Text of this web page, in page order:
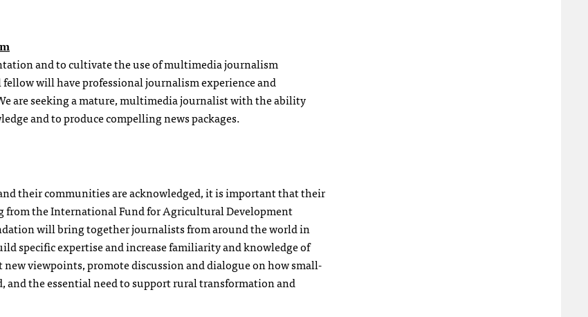
and to cultivate the use of multimedia journalism
will have professional journalism experience and
are seeking a mature, multimedia journalist with the ability
and to produce compelling news packages.
their communities are acknowledged, it is important that their
from the International Fund for Agricultural Development
will bring together journalists from around the world in
specific expertise and increase familiarity and knowledge of
viewpoints, promote discussion and dialogue on how small-
and the essential need to support rural transformation and